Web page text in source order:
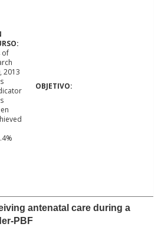
of
2013
antenatal care during a
PBF